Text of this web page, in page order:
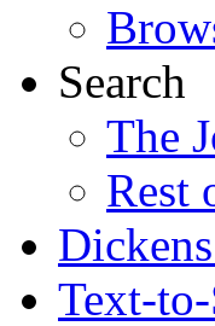
Search
The
Rest
Text-to-